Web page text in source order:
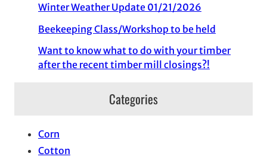
Winter Weather Update 01/21/2026
Beekeeping Class/Workshop to be held
Want to know what to do with your timber
after the recent timber mill closings?!
Categories
Corn
Cotton